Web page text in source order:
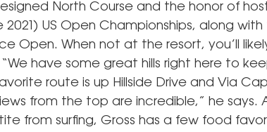
North Course and the honor of
US Open Championships, along
Open. When not at the resort, you’ll
have some great hills right here to
route is up Hillside Drive and Via
from the top are incredible,” he says.
from surfing, Gross has a few food